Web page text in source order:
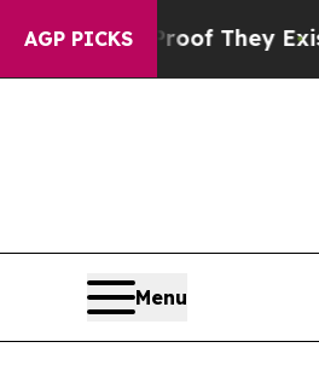
AGP PICKS
Proof They ExistFox News
Menu